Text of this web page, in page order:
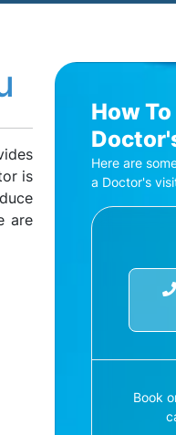
is
are
How
Here are
a Doctor's
Book